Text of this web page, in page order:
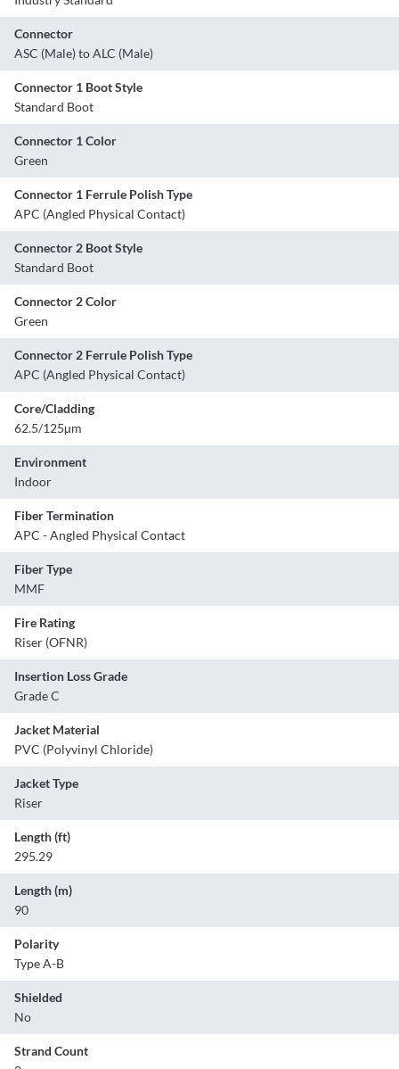
Connector
ASC (Male) to ALC (Male)
Connector 1 Boot Style
Standard Boot
Connector 1 Color
Green
Connector 1 Ferrule Polish Type
APC (Angled Physical Contact)
Connector 2 Boot Style
Standard Boot
Connector 2 Color
Green
Connector 2 Ferrule Polish Type
APC (Angled Physical Contact)
Core/Cladding
62.5/125µm
Environment
Indoor
Fiber Termination
APC - Angled Physical Contact
Fiber Type
MMF
Fire Rating
Riser (OFNR)
Insertion Loss Grade
Grade C
Jacket Material
PVC (Polyvinyl Chloride)
Jacket Type
Riser
Length (ft)
295.29
Length (m)
90
Polarity
Type A-B
Shielded
No
Strand Count